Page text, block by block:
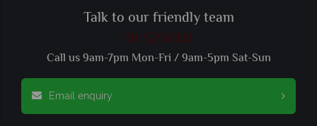
Talk to our friendly team
01 5256741
Call us 9am-7pm Mon-Fri / 9am-5pm Sat-Sun
Email enquiry